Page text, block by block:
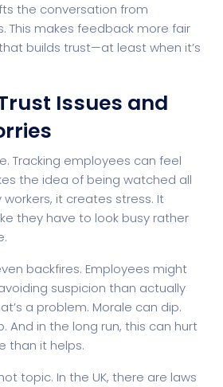
the conversation from
This makes feedback more fair
builds trust—at least when it’s
Issues and
Tracking employees can feel
the idea of being watched all
it creates stress. It
they have to look busy rather
backfires. Employees might
suspicion than actually
a problem. Morale can dip.
And in the long run, this can hurt
than it helps.
topic. In the UK, there are laws